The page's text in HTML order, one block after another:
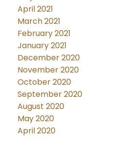
April 2021
March 2021
February 2021
January 2021
December 2020
November 2020
October 2020
September 2020
August 2020
May 2020
April 2020